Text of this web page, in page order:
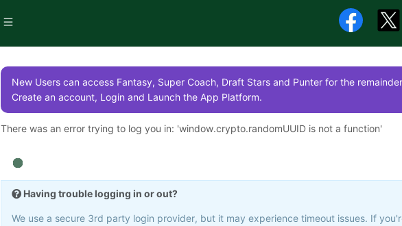
New Users can access Fantasy, Super Coach, Draft Stars and Punter for the
Create an account, Login and Launch the App Platform.
There was an error trying to log you in: 'window.crypto.randomUUID is not a function'
Having trouble logging in or out?
We use a secure 3rd party login provider, but it may experience timeout issues. If